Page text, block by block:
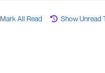
Mark All Read Show Unread